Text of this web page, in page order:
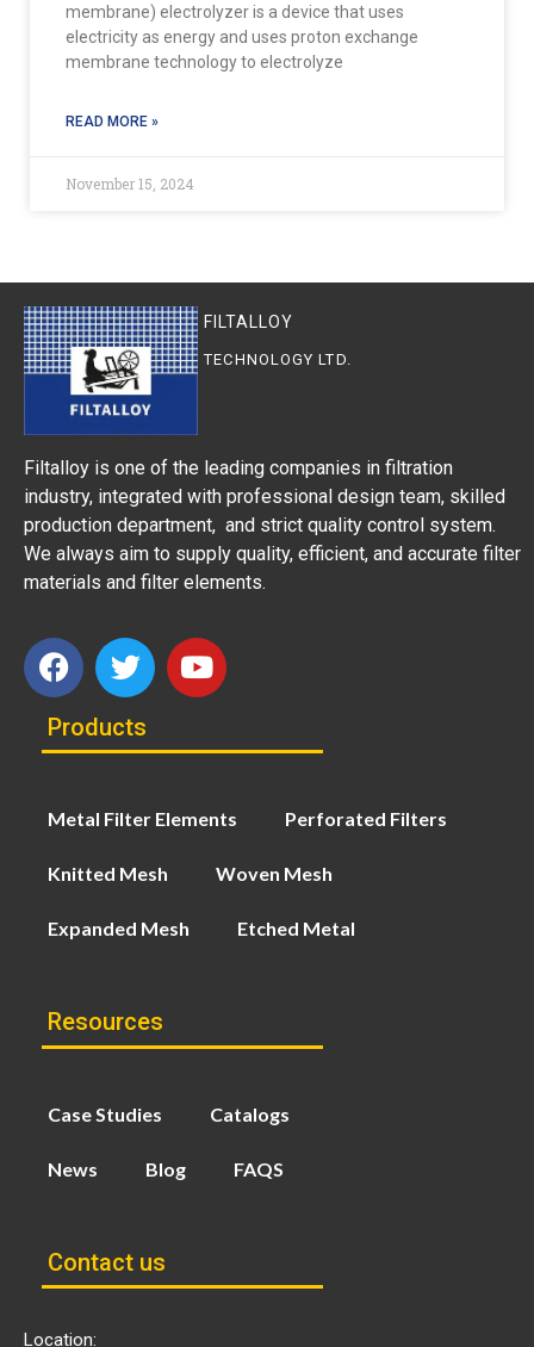
membrane) electrolyzer is a device that uses
electricity as energy and uses proton exchange
membrane technology to electrolyze
READ MORE »
November 15, 2024
FILTALLOY
TECHNOLOGY LTD.
Filtalloy is one of the leading companies in filtration
industry, integrated with professional design team, skilled
production department, and strict quality control system.
We always aim to supply quality, efficient, and accurate filter
materials and filter elements.
Products
Metal Filter Elements Perforated Filters
Knitted Mesh Woven Mesh
Expanded Mesh Etched Metal
Resources
Case Studies Catalogs
News Blog FAQS
Contact us
Location: